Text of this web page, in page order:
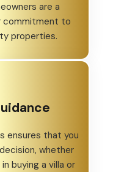
are a
to
properties.
ensures that you
whether
buying a villa or